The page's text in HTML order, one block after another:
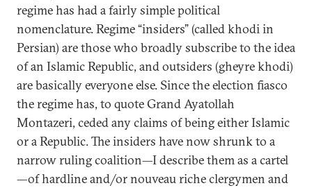
regime has had a fairly simple political
nomenclature. Regime “insiders” (called khodi in
Persian) are those who broadly subscribe to the idea
of an Islamic Republic, and outsiders (gheyre khodi)
are basically everyone else. Since the election fiasco
the regime has, to quote Grand Ayatollah
Montazeri, ceded any claims of being either Islamic
or a Republic. The insiders have now shrunk to a
narrow ruling coalition—I describe them as a cartel
—of hardline and/or nouveau riche clergymen and